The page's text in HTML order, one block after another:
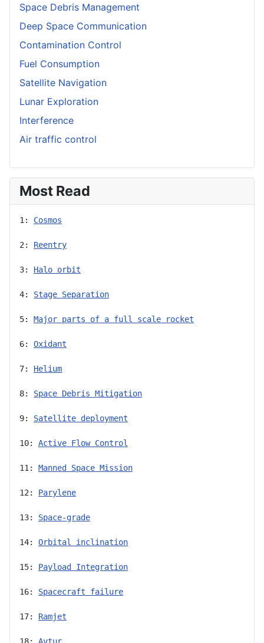
Space Debris Management
Deep Space Communication
Contamination Control
Fuel Consumption
Satellite Navigation
Lunar Exploration
Interference
Air traffic control
Most Read
1: Cosmos
2: Reentry
3: Halo orbit
4: Stage Separation
5: Major parts of a full scale rocket
6: Oxidant
7: Helium
8: Space Debris Mitigation
9: Satellite deployment
10: Active Flow Control
11: Manned Space Mission
12: Parylene
13: Space-grade
14: Orbital inclination
15: Payload Integration
16: Spacecraft failure
17: Ramjet
18: Avtur